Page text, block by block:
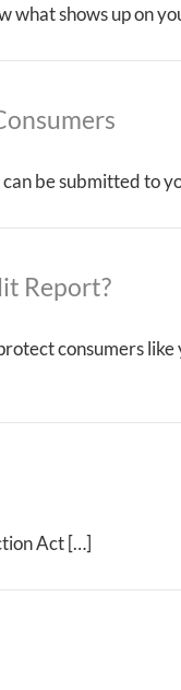
what shows up on
be submitted to
Report?
consumers
Act […]